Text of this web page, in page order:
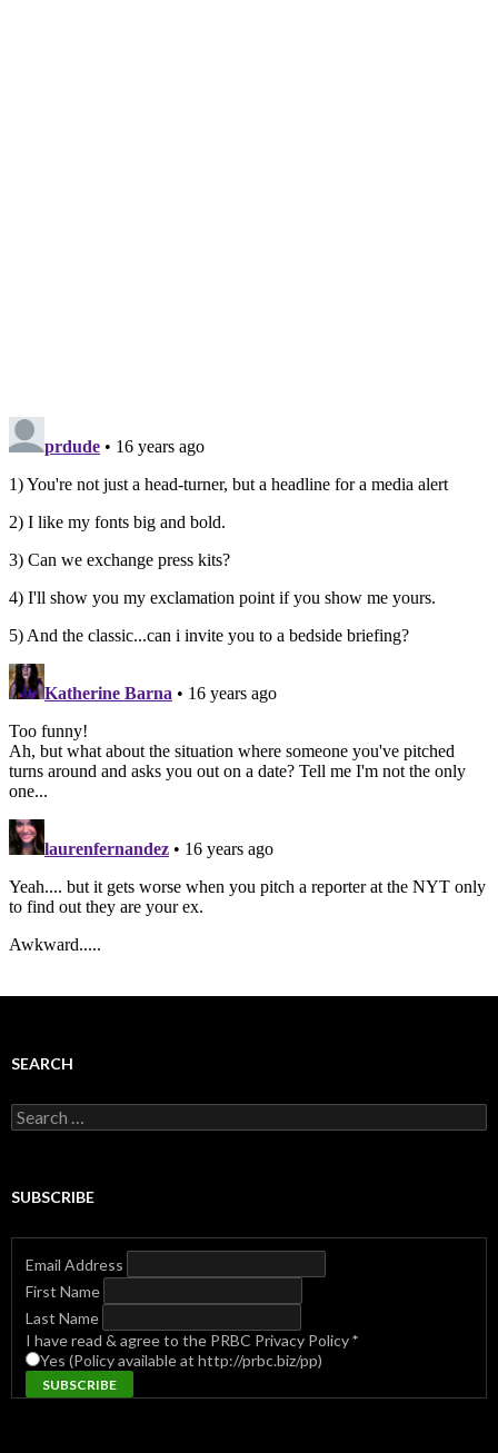
SEARCH
Search
for:
SUBSCRIBE
Email Address
First Name
Last Name
I have read & agree to the PRBC Privacy Policy*
Yes (Policy available at http://prbc.biz/pp)